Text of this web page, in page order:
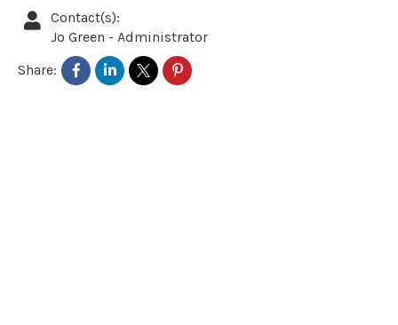
Contact(s):
Jo Green -Administrator
Share: